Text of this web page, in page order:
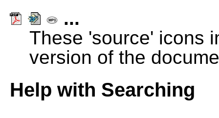
...
These 'source' icons
version of the
Help with Searching